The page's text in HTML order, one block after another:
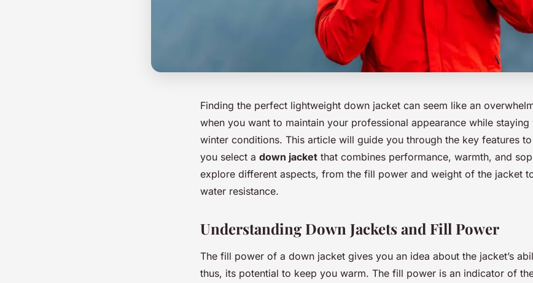
Finding the perfect lightweight down jacket can seem like an
when you want to maintain your professional appearance while staying
winter conditions. This article will guide you through the key features
you select a down jacket that combines performance, warmth, and
explore different aspects, from the fill power and weight of the jacket
water resistance.
Understanding Down Jackets and Fill Power
The fill power of a down jacket gives you an idea about the jacket’s
thus, its potential to keep you warm. The fill power is an indicator of